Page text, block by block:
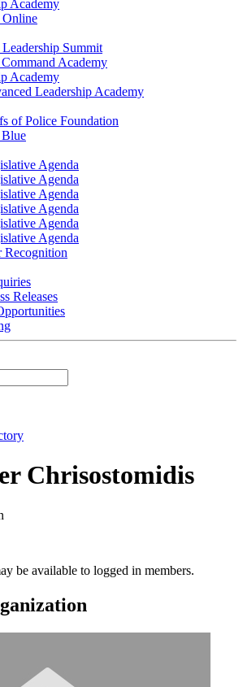
Academy
Summit
Academy
Academy
Leadership Academy
of Police Foundation
Blue
Agenda
Agenda
Agenda
Agenda
Agenda
Agenda
Recognition
Releases
Chrisostomidis
be available to logged in members.